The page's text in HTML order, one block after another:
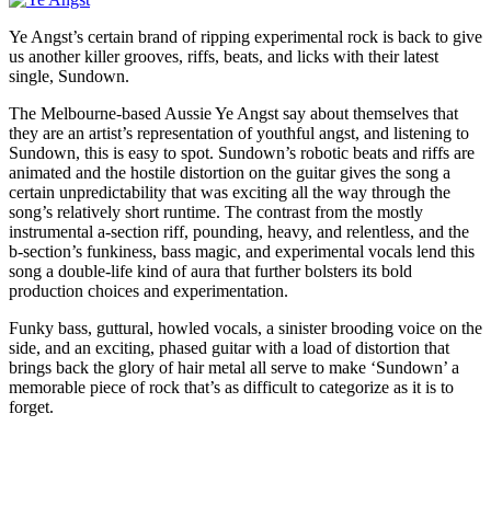
Ye Angst’s certain brand of ripping experimental rock is back to give
us another killer grooves, riffs, beats, and licks with their latest
single, Sundown.
The Melbourne-based Aussie Ye Angst say about themselves that
they are an artist’s representation of youthful angst, and listening to
Sundown, this is easy to spot. Sundown’s robotic beats and riffs are
animated and the hostile distortion on the guitar gives the song a
certain unpredictability that was exciting all the way through the
song’s relatively short runtime. The contrast from the mostly
instrumental a-section riff, pounding, heavy, and relentless, and the
b-section’s funkiness, bass magic, and experimental vocals lend this
song a double-life kind of aura that further bolsters its bold
production choices and experimentation.
Funky bass, guttural, howled vocals, a sinister brooding voice on the
side, and an exciting, phased guitar with a load of distortion that
brings back the glory of hair metal all serve to make ‘Sundown’ a
memorable piece of rock that’s as difficult to categorize as it is to
forget.